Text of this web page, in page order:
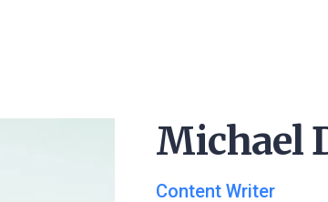
Michael
Content Writer